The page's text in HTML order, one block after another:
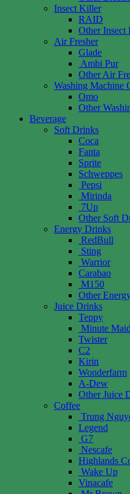
Insect Killer
RAID
Other Insect
Air Fresher
Glade
Ambi Pur
Other Air
Washing Machine
Omo
Other
Beverage
Soft Drinks
Coca
Fanta
Sprite
Schweppes
Pepsi
Mirinda
7Up
Other Soft
Energy Drinks
RedBull
Sting
Warrior
Carabao
M150
Other
Juice Drinks
Teppy
Minute Maid
Twister
C2
Kirin
Wonderfarm
A-Dew
Other Juice
Coffee
Trung
Legend
G7
Nescafe
Highlands
Wake Up
Vinacafe